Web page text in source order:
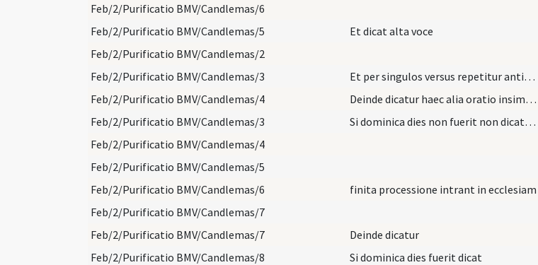
Feb/2/Purificatio BMV/Candlemas/6
Feb/2/Purificatio BMV/Candlemas/5
Et dicat alta voce
Feb/2/Purificatio BMV/Candlemas/2
Feb/2/Purificatio BMV/Candlemas/3
Et per singulos versus repetitur antiphona. Deind…
Feb/2/Purificatio BMV/Candlemas/4
Deinde dicatur haec alia oratio insimul cum praec…
Feb/2/Purificatio BMV/Candlemas/3
Si dominica dies non fuerit non dicatur oratio do…
Feb/2/Purificatio BMV/Candlemas/4
Feb/2/Purificatio BMV/Candlemas/5
Feb/2/Purificatio BMV/Candlemas/6
finita processione intrant in ecclesiam
Feb/2/Purificatio BMV/Candlemas/7
Feb/2/Purificatio BMV/Candlemas/7
Deinde dicatur
Feb/2/Purificatio BMV/Candlemas/8
Si dominica dies fuerit dicat